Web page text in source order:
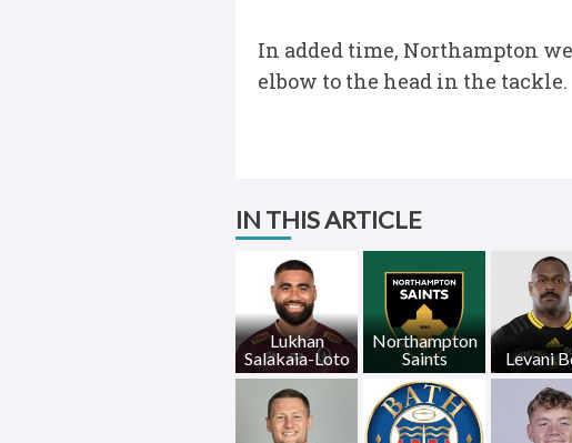
In added time, Northampton
elbow to the head in the tackle.
IN THIS ARTICLE
Lukhan
Salakaia-Loto
Northampton
Saints
Levani